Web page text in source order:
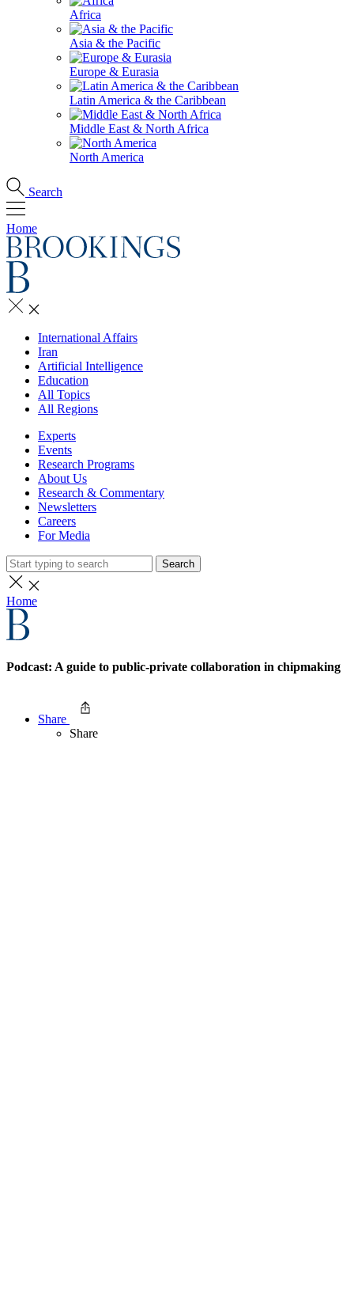
Africa
Asia & the Pacific
Europe & Eurasia
Latin America & the Caribbean
Middle East & North Africa
North America
Search
Home
International Affairs
Iran
Artificial Intelligence
Education
All Topics
All Regions
Experts
Events
Research Programs
About Us
Research & Commentary
Newsletters
Careers
For Media
Search
Home
Podcast: A guide to public-private collaboration in chipmaking
Share
Share